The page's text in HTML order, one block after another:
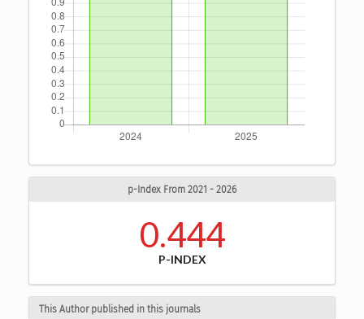
p-Index From 2021 - 2026
0.444
P-INDEX
This Author published in this journals